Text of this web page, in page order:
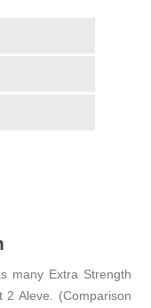
many Extra Strength
Aleve. (Comparison